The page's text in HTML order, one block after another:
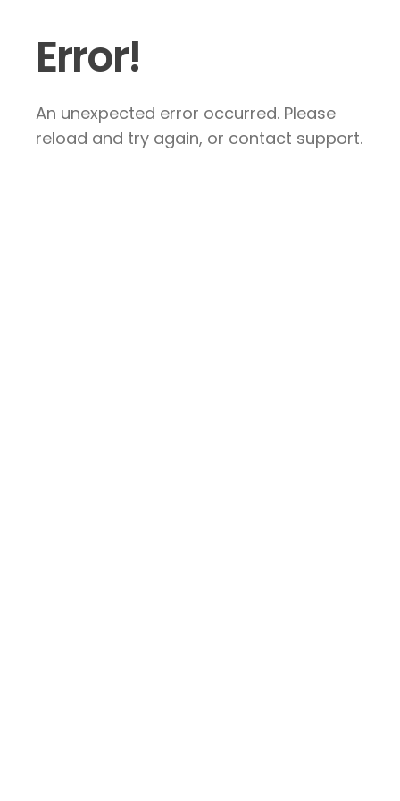
Error!
An unexpected error occurred. Please
reload and try again, or contact support.